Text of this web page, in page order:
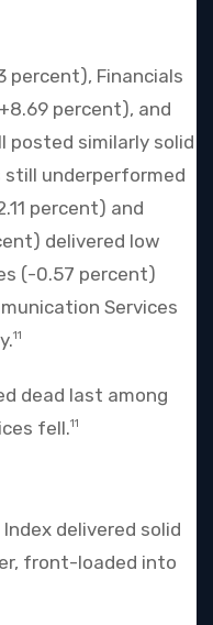
percent), Financials
percent), and
posted similarly solid
still underperformed
percent) and
delivered low
(-0.57 percent)
Services
11
dead last among
fell.11
Index delivered solid
front-loaded into